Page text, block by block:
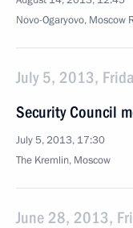
Novo-Ogaryovo, Moscow
July 5, 2013,
Security Council
July 5, 2013, 17:30
The Kremlin, Moscow
June 28, 2013,